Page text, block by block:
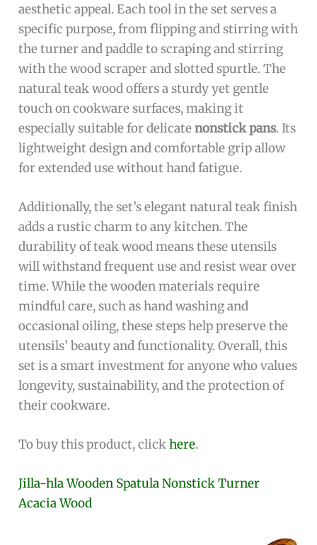
aesthetic appeal. Each tool in the set serves a
specific purpose, from flipping and stirring with
the turner and paddle to scraping and stirring
with the wood scraper and slotted spurtle. The
natural teak wood offers a sturdy yet gentle
touch on cookware surfaces, making it
especially suitable for delicatenonstick pans. Its
lightweight design and comfortable grip allow
for extended use without hand fatigue.
Additionally, the set’s elegant natural teak finish
adds a rustic charm to any kitchen. The
durability of teak wood means these utensils
will withstand frequent use and resist wear over
time. While the wooden materials require
mindful care, such as hand washing and
occasional oiling, these steps help preserve the
utensils’ beauty and functionality. Overall, this
set is a smart investment for anyone who values
longevity, sustainability, and the protection of
their cookware.
To buy this product, clickhere.
Jilla-hla Wooden Spatula Nonstick Turner
Acacia Wood